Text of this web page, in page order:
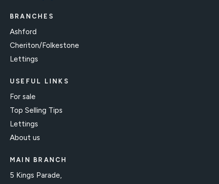
BRANCHES
Ashford
Cheriton/Folkestone
Lettings
USEFUL LINKS
For sale
Top Selling Tips
Lettings
About us
MAIN BRANCH
5 Kings Parade,